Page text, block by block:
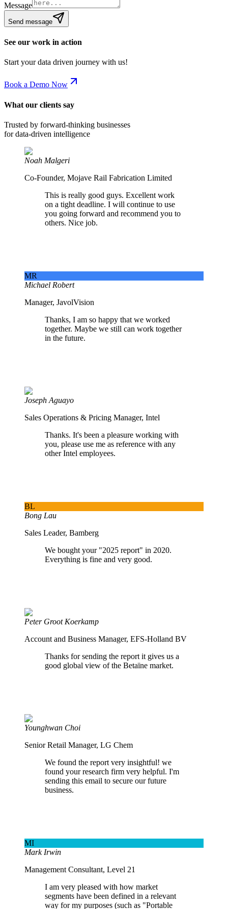
Message
Send message
See our work in action
Start your data driven journey with us!
Book a Demo Now
What our clients say
Trusted by forward-thinking businesses
for data-driven intelligence
Noah Malgeri
Co-Founder, Mojave Rail Fabrication Limited
This is really good guys. Excellent work
on a tight deadline. I will continue to use
you going forward and recommend you to
others. Nice job.
MR
Michael Robert
Manager, JavolVision
Thanks, I am so happy that we worked
together. Maybe we still can work together
in the future.
Joseph Aguayo
Sales Operations & Pricing Manager, Intel
Thanks. It's been a pleasure working with
you, please use me as reference with any
other Intel employees.
BL
Bong Lau
Sales Leader, Bamberg
We bought your "2025 report" in 2020.
Everything is fine and very good.
Peter Groot Koerkamp
Account and Business Manager, EFS-Holland BV
Thanks for sending the report it gives us a
good global view of the Betaïne market.
Younghwan Choi
Senior Retail Manager, LG Chem
We found the report very insightful! we
found your research firm very helpful. I'm
sending this email to secure our future
business.
MI
Mark Irwin
Management Consultant, Level 21
I am very pleased with how market
segments have been defined in a relevant
way for my purposes (such as "Portable